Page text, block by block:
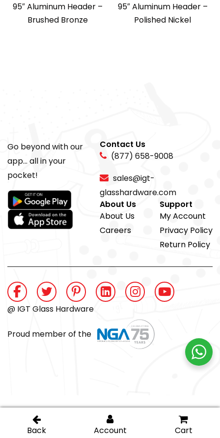
95″ Aluminum Header –
Brushed Bronze
95″ Aluminum Header –
Polished Nickel
Go beyond with our
app... all in your
pocket!
Contact Us
(877) 658-9008
sales@igt-
glasshardware.com
About Us
About Us
Careers
Support
My Account
Privacy Policy
Return Policy
@ IGT Glass Hardware
Proud member of the